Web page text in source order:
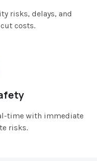
risks, delays, and
costs.
time with immediate
risks.